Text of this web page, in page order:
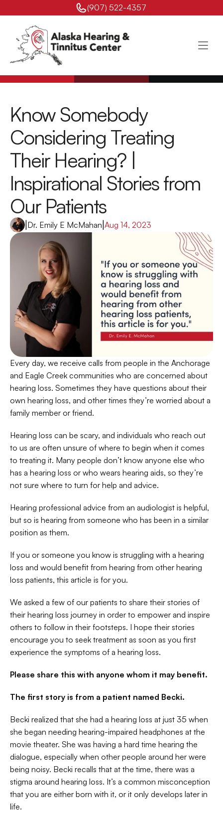
(907) 522-4357
Know Somebody
Considering Treating
Their Hearing? |
Inspirational Stories from
Our Patients
Dr. Emily E McMahan Aug 14, 2023
Every day, we receive calls from people in the Anchorage
and Eagle Creek communities who are concerned about
hearing loss. Sometimes they have questions about their
own hearing loss, and other times they’re worried about a
family member or friend.
Hearing loss can be scary, and individuals who reach out
to us are often unsure of where to begin when it comes
to treating it. Many people don’t know anyone else who
has a hearing loss or who wears hearing aids, so they’re
not sure where to turn for help and advice.
Hearing professional advice from an audiologist is helpful,
but so is hearing from someone who has been in a similar
position as them.
If you or someone you know is struggling with a hearing
loss and would benefit from hearing from other hearing
loss patients, this article is for you.
We asked a few of our patients to share their stories of
their hearing loss journey in order to empower and inspire
others to follow in their footsteps. I hope their stories
encourage you to seek treatment as soon as you first
experience the symptoms of a hearing loss.
Please share this with anyone whom it may benefit.
The first story is from a patient named Becki.
Becki realized that she had a hearing loss at just 35 when
she began needing hearing-impaired headphones at the
movie theater. She was having a hard time hearing the
dialogue, especially when other people around her were
being noisy. Becki recalls that at the time, there was a
stigma around hearing loss. It’s a common misconception
that you are either born with it, or it only develops later in
life.